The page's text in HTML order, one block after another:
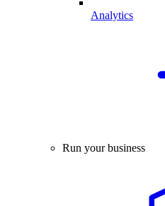
Analytics
Run your business